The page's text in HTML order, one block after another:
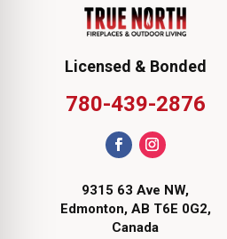
Licensed & Bonded
780-439-2876
9315 63 Ave NW,
Edmonton, AB T6E 0G2,
Canada